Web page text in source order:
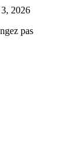
2026
pas